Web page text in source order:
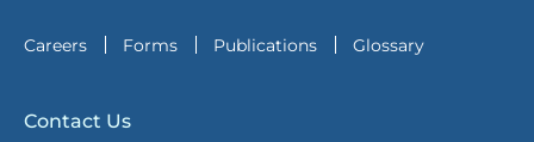
Careers Forms Publications Glossary
Contact Us